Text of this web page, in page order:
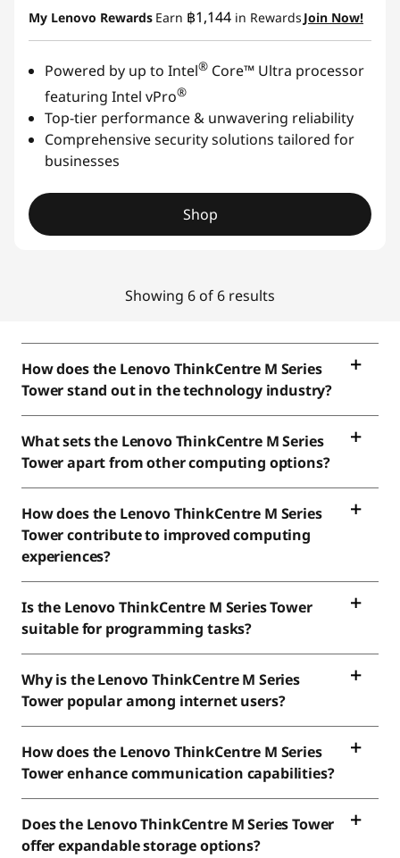
My Lenovo Rewards Earn ฿1,144 in Rewards Join Now!
Powered by up to Intel® Core™ Ultra processor
featuring Intel vPro®
Top-tier performance & unwavering reliability
Comprehensive security solutions tailored for
businesses
Shop
Showing 6 of 6 results
How does the Lenovo ThinkCentre M Series
Tower stand out in the technology industry?
What sets the Lenovo ThinkCentre M Series
Tower apart from other computing options?
How does the Lenovo ThinkCentre M Series
Tower contribute to improved computing
experiences?
Is the Lenovo ThinkCentre M Series Tower
suitable for programming tasks?
Why is the Lenovo ThinkCentre M Series
Tower popular among internet users?
How does the Lenovo ThinkCentre M Series
Tower enhance communication capabilities?
Does the Lenovo ThinkCentre M Series Tower
offer expandable storage options?